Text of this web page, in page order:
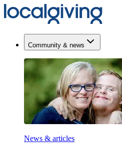
Community & news
News & articles